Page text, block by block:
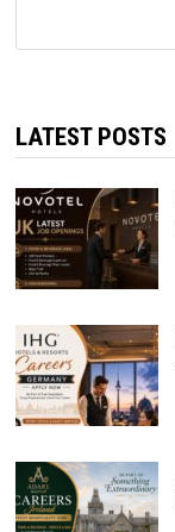
LATEST POSTS